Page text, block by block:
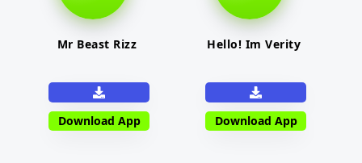
Mr Beast Rizz
Download App
Hello! Im Verity
Download App